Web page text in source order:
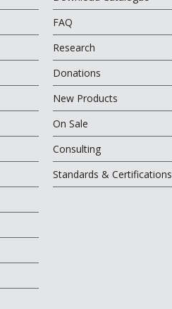
FAQ
Research
Donations
New Products
On Sale
Consulting
Standards & Certifications